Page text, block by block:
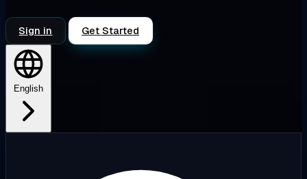
Sign in Get Started
English